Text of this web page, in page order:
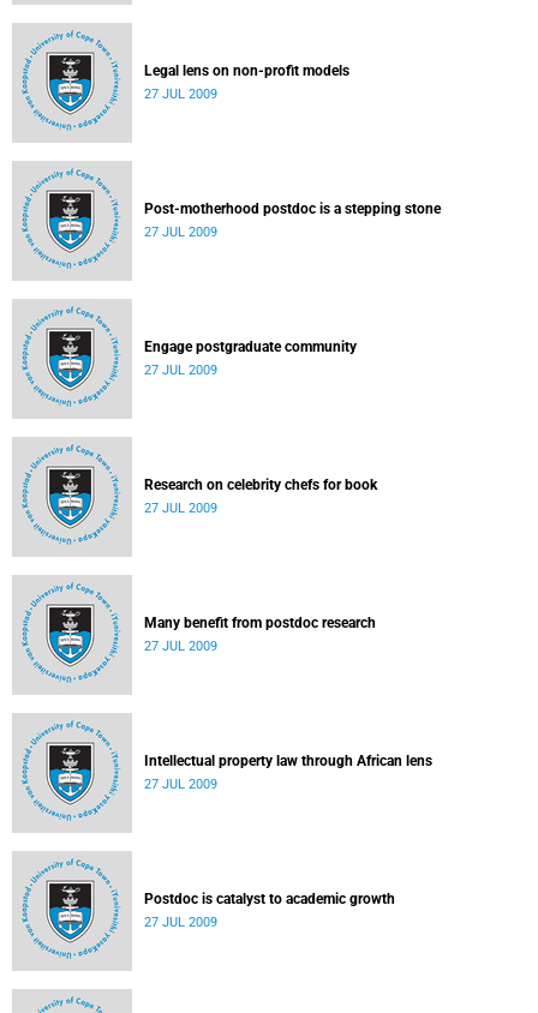
Legal lens on non-profit models
27 JUL 2009
Post-motherhood postdoc is a stepping stone
27 JUL 2009
Engage postgraduate community
27 JUL 2009
Research on celebrity chefs for book
27 JUL 2009
Many benefit from postdoc research
27 JUL 2009
Intellectual property law through African lens
27 JUL 2009
Postdoc is catalyst to academic growth
27 JUL 2009